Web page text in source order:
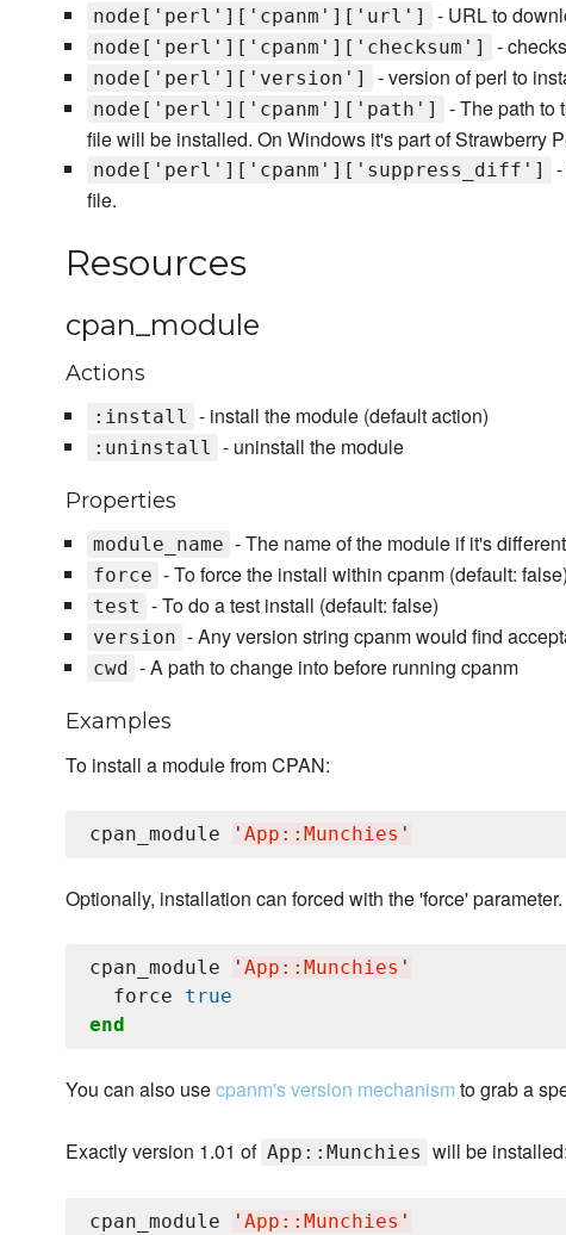
node['perl']['cpanm']['url'] - URL to
node['perl']['cpanm']['checksum'] -
node['perl']['version'] - version of perl to
node['perl']['cpanm']['path']
- The path to
file will be installed. On Windows it's part of Strawberry
node['perl']['cpanm']['suppress_diff']
file.
Resources
cpan_module
Actions
:install - install the module (default action)
:uninstall - uninstall the module
Properties
module_name - The name of the module if it's
force - To force the install within cpanm (default: false)
test - To do a test install (default: false)
version - Any version string cpanm would find
cwd - A path to change into before running cpanm
Examples
To install a module from CPAN:
cpan_module ' App::Munchies '
Optionally, installation can forced with the 'force' parameter.
cpan_module ' App::Munchies '
  force
true
end
You can also usecpanm's version mechanism to grab a
Exactly version 1.01 of App::Munchies will be installed:
cpan_module ' App::Munchies '